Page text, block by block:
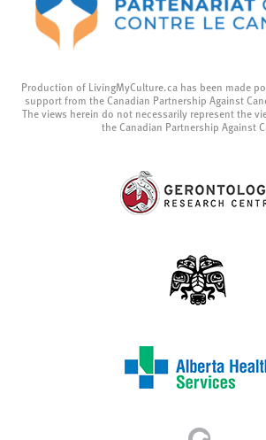
Production of LivingMyCulture.ca has been made
support from the Canadian Partnership Against
The views herein do not necessarily represent the
the Canadian Partnership Against